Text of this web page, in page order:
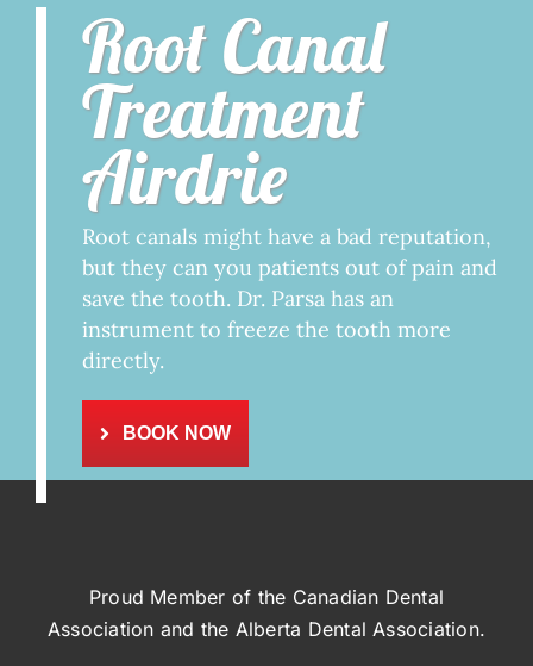
Root Canal
Treatment
Airdrie
Root canals might have a bad reputation,
but they can you patients out of pain and
save the tooth. Dr. Parsa has an
instrument to freeze the tooth more
directly.
BOOK NOW
Proud Member of the Canadian Dental
Association and the Alberta Dental Association.